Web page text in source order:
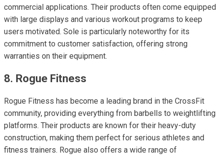
commercial applications. Their products often come equipped
with large displays and various workout programs to keep
users motivated. Sole is particularly noteworthy for its
commitment to customer satisfaction, offering strong
warranties on their equipment.
8. Rogue Fitness
Rogue Fitness has become a leading brand in the CrossFit
community, providing everything from barbells to weightlifting
platforms. Their products are known for their heavy-duty
construction, making them perfect for serious athletes and
fitness trainers. Rogue also offers a wide range of